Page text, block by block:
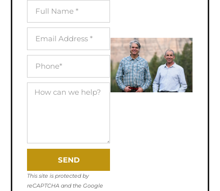
SEND
This site is protected by
reCAPTCHA and the Google